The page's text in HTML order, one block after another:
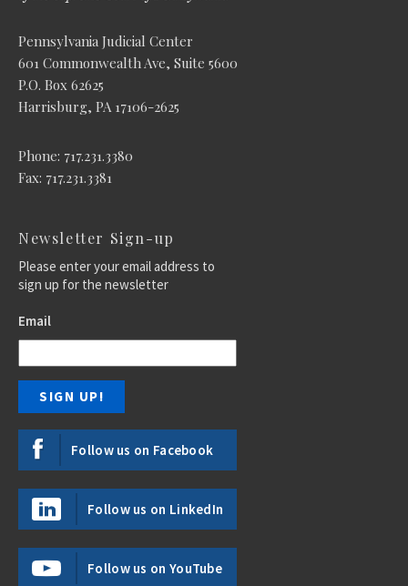
Pennsylvania Judicial Center
601 Commonwealth Ave, Suite 5600
P.O. Box 62625
Harrisburg, PA 17106-2625
Phone: 717.231.3380
Fax: 717.231.3381
Newsletter Sign-up
Please enter your email address to
sign up for the newsletter
Email
Follow us on Facebook
Follow us on LinkedIn
Follow us on YouTube